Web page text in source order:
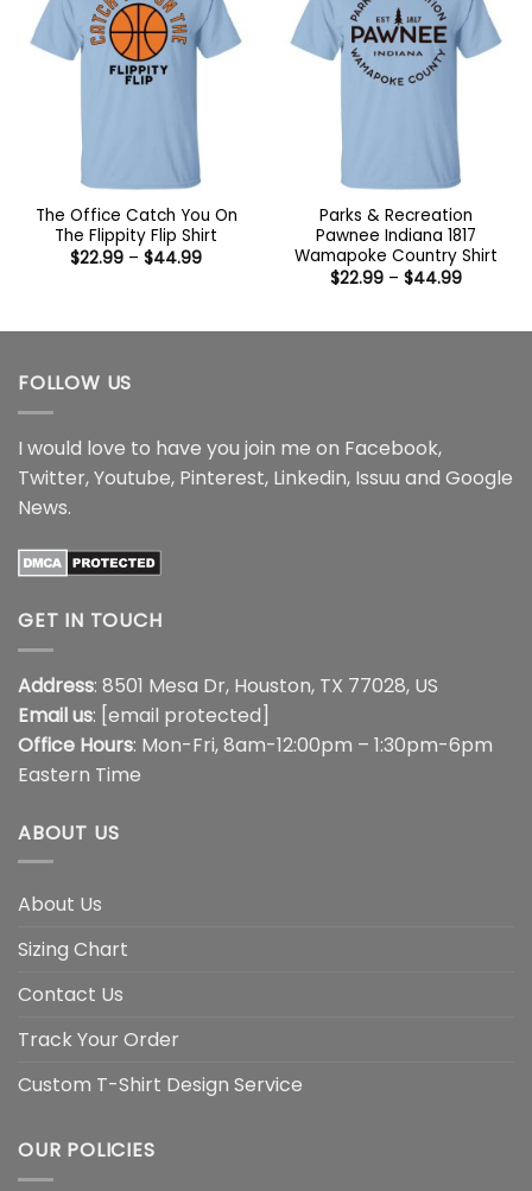
The Office Catch You On
The Flippity Flip Shirt
$22.99 – $44.99Price
Parks & Recreation
Pawnee Indiana 1817
Wamapoke Country Shirt
$22.99 – $44.99Price
$44.99
FOLLOW US
I would love to have you join me on Facebook,
Twitter,Youtube, Pinterest, Linkedin, Issuu and Google
News.
GET IN TOUCH
Address: 8501 Mesa Dr, Houston, TX 77028, US
Email us: [email protected]
Office Hours: Mon-Fri, 8am-12:00pm – 1:30pm-6pm
Eastern Time
ABOUT US
About Us
Sizing Chart
Contact Us
Track Your Order
Custom T-Shirt Design Service
OUR POLICIES